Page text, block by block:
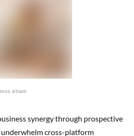
etiam
synergy through prospective
cross-platform